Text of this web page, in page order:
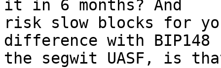
it in 6 months? And
risk slow blocks for
difference with BIP148
the segwit UASF, is